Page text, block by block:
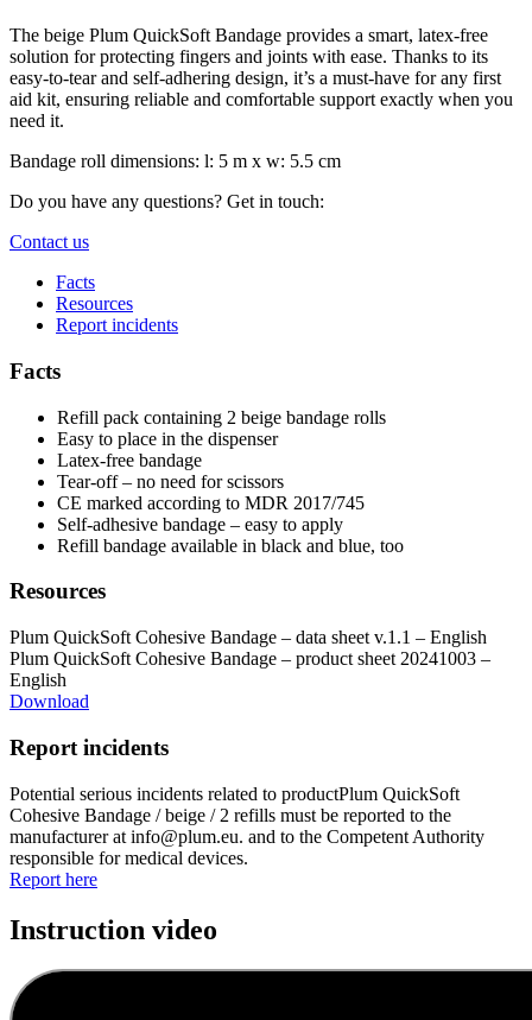
The beige Plum QuickSoft Bandage provides a smart, latex-free
solution for protecting fingers and joints with ease. Thanks to its
easy-to-tear and self-adhering design, it’s a must-have for any first
aid kit, ensuring reliable and comfortable support exactly when you
need it.
Bandage roll dimensions: l: 5 m x w: 5.5 cm
Do you have any questions? Get in touch:
Contact us
Facts
Resources
Report incidents
Facts
Refill pack containing 2 beige bandage rolls
Easy to place in the dispenser
Latex-free bandage
Tear-off – no need for scissors
CE marked according to MDR 2017/745
Self-adhesive bandage – easy to apply
Refill bandage available in black and blue, too
Resources
Plum QuickSoft Cohesive Bandage – data sheet v.1.1 – English
Plum QuickSoft Cohesive Bandage – product sheet 20241003 –
English
Download
Report incidents
Potential serious incidents related to productPlum QuickSoft
Cohesive Bandage / beige / 2 refills must be reported to the
manufacturer at info@plum.eu. and to the Competent Authority
responsible for medical devices.
Report here
Instruction video